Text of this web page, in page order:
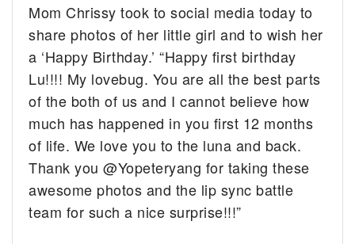
Mom Chrissy took to social media today to
share photos of her little girl and to wish her
a ‘Happy Birthday.’ “Happy first birthday
Lu!!!! My lovebug. You are all the best parts
of the both of us and I cannot believe how
much has happened in you first 12 months
of life. We love you to the luna and back.
Thank you @Yopeteryang for taking these
awesome photos and the lip sync battle
team for such a nice surprise!!!”